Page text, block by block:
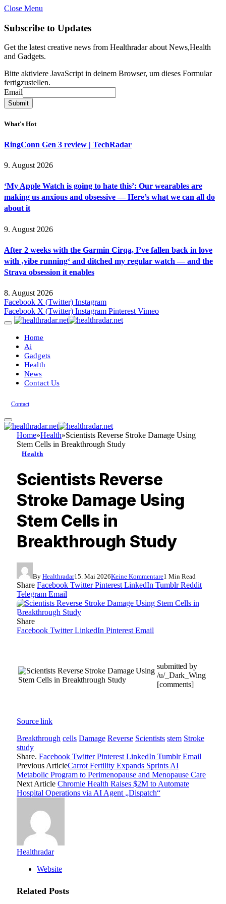
Close Menu
Subscribe to Updates
Get the latest creative news from Healthradar about News,Health
and Gadgets.
Bitte aktiviere JavaScript in deinem Browser, um dieses Formular
fertigzustellen.
Email
Email
Submit
What's Hot
RingConn Gen 3 review | TechRadar
9. August 2026
‘My Apple Watch is going to hate this’: Our wearables are
making us anxious and obsessive — Here’s what we can all do
about it
9. August 2026
After 2 weeks with the Garmin Cirqa, I’ve fallen back in love
with ‚vibe running‘ and ditched my regular watch — and the
Strava obsession it enables
8. August 2026
Facebook X (Twitter) Instagram
Facebook X (Twitter) Instagram Pinterest Vimeo
Home
Ai
Gadgets
Health
News
Contact Us
Contact
Home»Health»Scientists Reverse Stroke Damage Using
Stem Cells in Breakthrough Study
Health
Scientists Reverse
Stroke Damage Using
Stem Cells in
Breakthrough Study
By Healthradar15. Mai 2026Keine Kommentare1 Min Read
Share Facebook Twitter Pinterest LinkedIn Tumblr Reddit
Telegram Email
Share
Facebook Twitter LinkedIn Pinterest Email
submitted by
/u/_Dark_Wing
[comments]
Source link
Breakthrough cells Damage Reverse Scientists stem Stroke
study
Share. Facebook Twitter Pinterest LinkedIn Tumblr Email
Previous ArticleCarrot Fertility Expands Sprints AI
Metabolic Program to Perimenopause and Menopause Care
Next Article Chromie Health Raises $2M to Automate
Hospital Operations via AI Agent „Dispatch“
Healthradar
Website
Related Posts